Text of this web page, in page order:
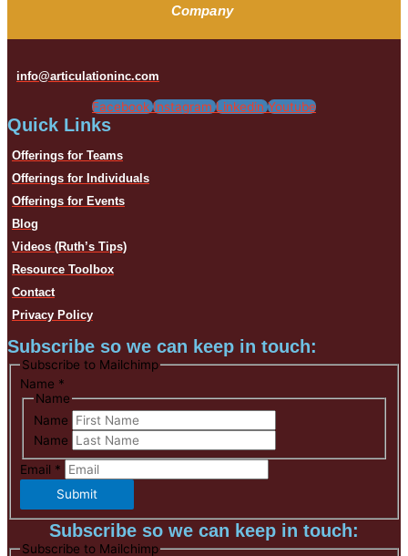
Company
info@articulationinc.com
Facebook Instagram Linkedin Youtube
Quick Links
Offerings for Teams
Offerings for Individuals
Offerings for Events
Blog
Videos (Ruth’s Tips)
Resource Toolbox
Contact
Privacy Policy
Subscribe so we can keep in touch:
Subscribe to Mailchimp
Name *
Name
Name
Name
Email *
Submit
Subscribe so we can keep in touch:
Subscribe to Mailchimp